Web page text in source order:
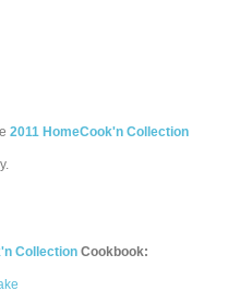
2011 HomeCook'n Collection
Collection Cookbook: